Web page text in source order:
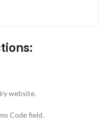
website.
Code field.